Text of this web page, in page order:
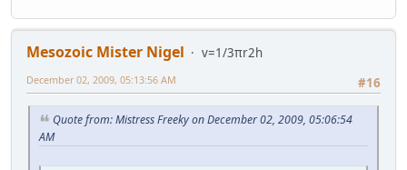
Mesozoic Mister Nigel
v=1/3πr2h
#16
December 02, 2009, 05:13:56 AM
Quote from: Mistress Freeky on December 02, 2009, 05:06:54
AM